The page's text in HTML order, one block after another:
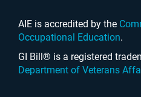
AIE is accredited by the
Occupational Education.
GI Bill® is a registered
Department of Veterans